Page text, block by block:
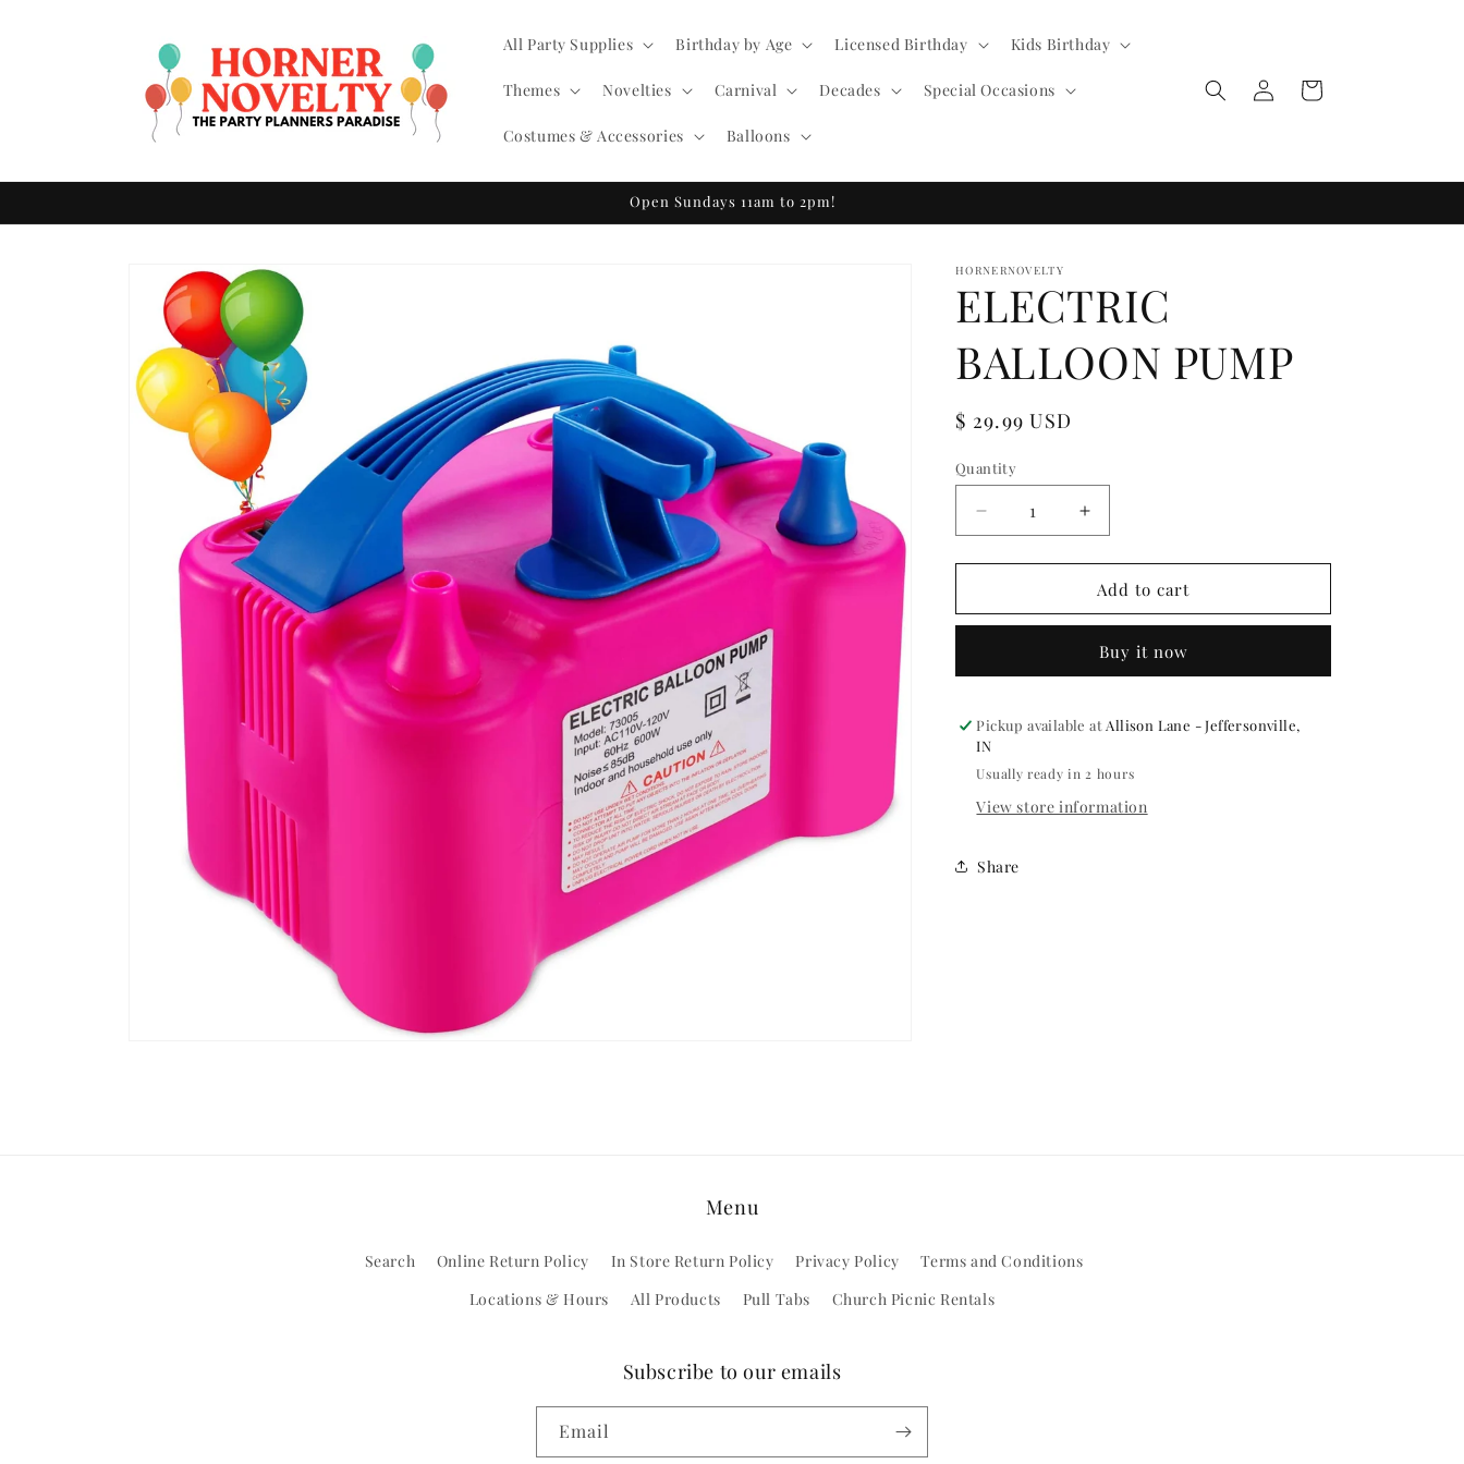
All Party Supplies Birthday by Age Licensed Birthday Kids Birthday
Themes Novelties Carnival Decades Special Occasions
Costumes & Accessories Balloons
Log
in
Cart
Open Sundays 11am to 2pm!
Skip to
product
information
HORNERNOVELTY
ELECTRIC
BALLOON PUMP
Regular
$ 29.99 USD
Quantity
Quantity
Decrease
quantity
for
BALLOON
Increase
quantity
for
ELECTRIC
BALLOON
Add to cart
Buy it now
Pickup available at Allison Lane - Jeffersonville,
IN
Usually ready in 2 hours
View store information
Share
Menu
Search Online Return Policy In Store Return Policy Privacy Policy
Terms and Conditions
Locations & Hours
All Products Pull Tabs Church Picnic Rentals
Subscribe to our emails
Email